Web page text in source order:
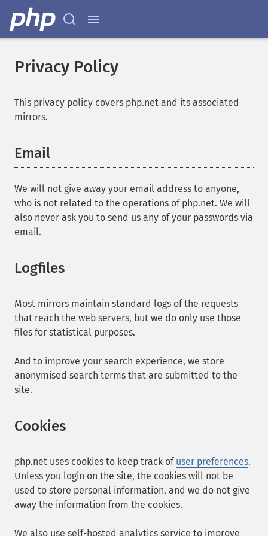
Privacy Policy
This privacy policy covers php.net and its associated
mirrors.
Email
We will not give away your email address to anyone,
who is not related to the operations of php.net. We will
also never ask you to send us any of your passwords via
email.
Logfiles
Most mirrors maintain standard logs of the requests
that reach the web servers, but we do only use those
files for statistical purposes.
And to improve your search experience, we store
anonymised search terms that are submitted to the
site.
Cookies
php.net uses cookies to keep track of user preferences.
Unless you login on the site, the cookies will not be
used to store personal information, and we do not give
away the information from the cookies.
We also use self-hosted analytics service to improve